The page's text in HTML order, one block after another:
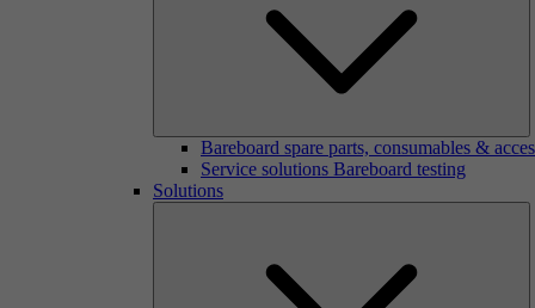
Bareboard spare parts, consumables &
Service solutions Bareboard testing
Solutions